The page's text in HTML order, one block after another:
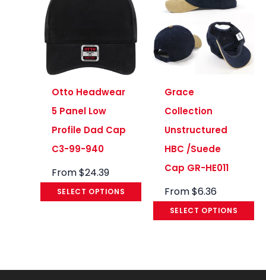
Otto Headwear
5 Panel Low
Profile Dad Cap
C3-99-940
From$24.39
SELECT OPTIONS
Grace
Collection
Unstructured
HBC /Suede
Cap GR-HE011
From$6.36
SELECT OPTIONS